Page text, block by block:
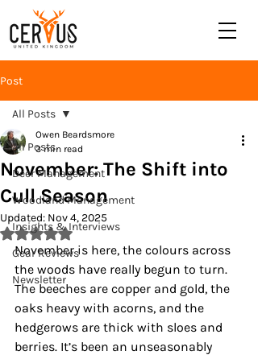
Post
All Posts
Deer Management
Woodland Management
Insights & Interviews
Gear Reviews
Newsletter
All Posts
November: The Shift into
Cull Season
Owen Beardsmore
3 min read
Updated: Nov 4, 2025
Rated NaN out of 5 stars.
November is here, the colours across
the woods have really begun to turn.
The beeches are copper and gold, the
oaks heavy with acorns, and the
hedgerows are thick with sloes and
berries. It’s been an unseasonably